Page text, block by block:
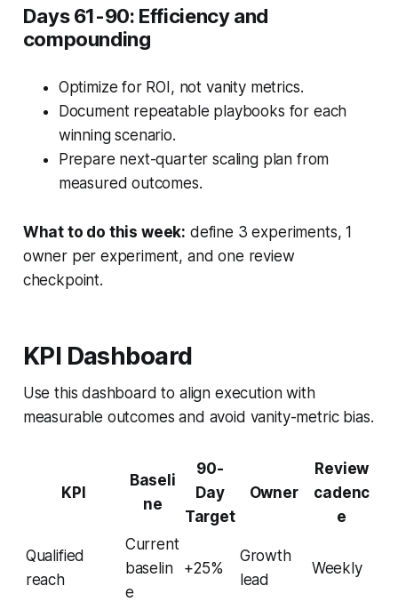
Days 61-90: Efficiency and
compounding
Optimize for ROI, not vanity metrics.
Document repeatable playbooks for each
winning scenario.
Prepare next-quarter scaling plan from
measured outcomes.
What to do this week: define 3 experiments, 1
owner per experiment, and one review
checkpoint.
KPI Dashboard
Use this dashboard to align execution with
measurable outcomes and avoid vanity-metric bias.
KPI
Baseli
ne
90-
Day
Target
Owner
Review
cadenc
e
Qualified
reach
Current
baselin
e
+25%
Growth
lead
Weekly